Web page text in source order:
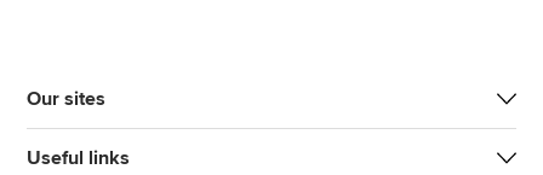
Our sites
Useful links